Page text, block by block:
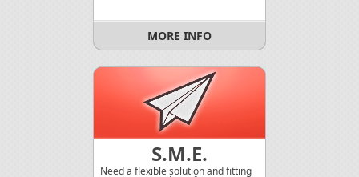
MORE INFO
S.M.E.
Need a flexible solution and fitting